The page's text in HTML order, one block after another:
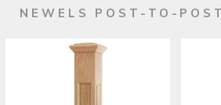
NEWELS POST-TO-POST